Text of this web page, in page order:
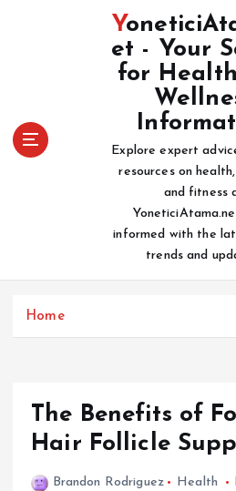
YoneticiAtama.n
et - Your
for
Explore expert
resources on
and fitness
informed with the
trends and
Home
The Benefits of
Hair Follicle
Brandon Rodriguez Health